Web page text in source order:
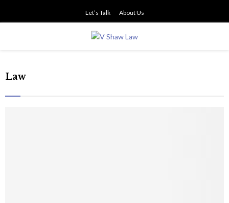
Let’s Talk About Us
MENU
Law